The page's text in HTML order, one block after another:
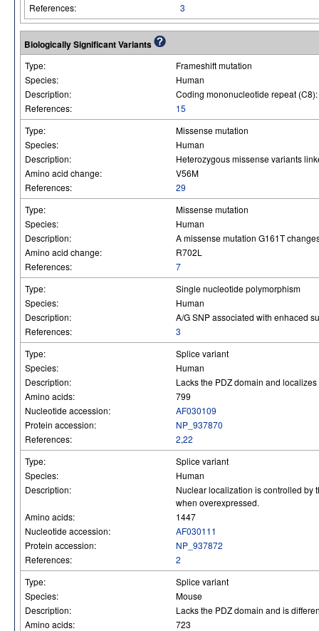
References:
3
Biologically Significant Variants
Type:
Frameshift mutation
Species:
Human
Description:
Coding mononucleotide repeat
References:
15
Type:
Missense mutation
Species:
Human
Description:
Heterozygous missense variants
Amino acid change:
V56M
References:
29
Type:
Missense mutation
Species:
Human
Description:
A missense mutation G161T
Amino acid change:
R702L
References:
7
Type:
Single nucleotide polymorphism
Species:
Human
Description:
A/G SNP associated with enhaced
References:
3
Type:
Splice variant
Species:
Human
Description:
Lacks the PDZ domain and
Amino acids:
799
Nucleotide accession:
AF030109
Protein accession:
NP_937870
References:
2,22
Type:
Splice variant
Species:
Human
Description:
Nuclear localization is controlled by
when overexpressed.
Amino acids:
1447
Nucleotide accession:
AF030111
Protein accession:
NP_937872
References:
2
Type:
Splice variant
Species:
Mouse
Description:
Lacks the PDZ domain and is
Amino acids:
723